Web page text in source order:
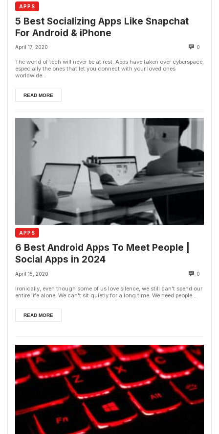
APPS
5 Best Socializing Apps Like Snapchat
For Android & iPhone
April 17, 2020 0
The world of tech will never be at rest. Apps have taken over cyberspace,
especially the ones that let you connect with your loved ones
worldwide...
READ MORE
APPS
6 Best Android Apps To Meet People |
Social Apps in 2024
April 15, 2020 0
Ironically, even though some of us love silence, we still can't spend our
entire life alone. We can't sit quietly for a long time. We need people...
READ MORE